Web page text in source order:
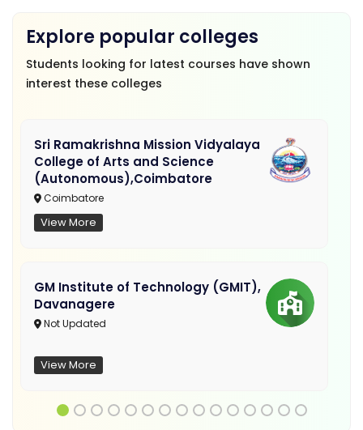
Explore popular colleges
Students looking for latest courses have shown
interest these colleges
Sri Ramakrishna Mission Vidyalaya
College of Arts and Science
(Autonomous),Coimbatore
Coimbatore
View More
GM Institute of Technology (GMIT),
Davanagere
Not Updated
View More